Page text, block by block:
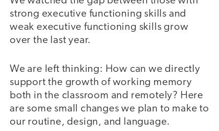
strong executive functioning skills and
weak executive functioning skills grow
over the last year.
We are left thinking: How can we directly
support the growth of working memory
both in the classroom and remotely? Here
are some small changes we plan to make to
our routine, design, and language.